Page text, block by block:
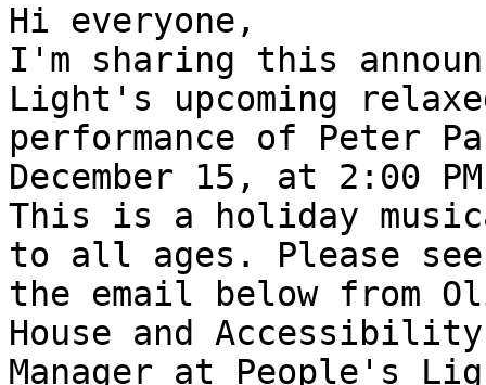
Hi everyone,
I'm sharing this
Light's upcoming
performance of Peter
December 15, at 2:00
This is a holiday
to all ages. Please see
the email below from
House and Accessibility
Manager at People's